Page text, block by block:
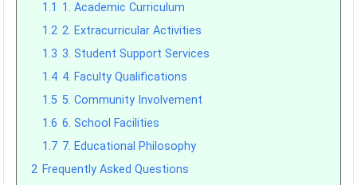
1.1 1. Academic Curriculum
1.2 2. Extracurricular Activities
1.3 3. Student Support Services
1.4 4. Faculty Qualifications
1.5 5. Community Involvement
1.6 6. School Facilities
1.7 7. Educational Philosophy
2 Frequently Asked Questions